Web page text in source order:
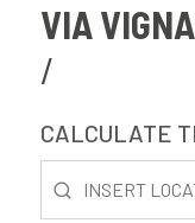
VIA
CALCULATE